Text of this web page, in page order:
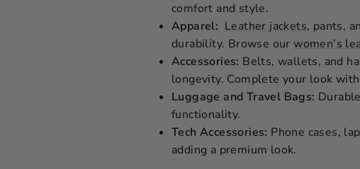
comfort and style.
Apparel: Leather jackets, pants,
durability. Browse ourwomen's
Accessories: Belts, wallets, and
longevity. Complete your look
Luggage and Travel Bags:
functionality.
Tech Accessories: Phone cases,
adding a premium look.